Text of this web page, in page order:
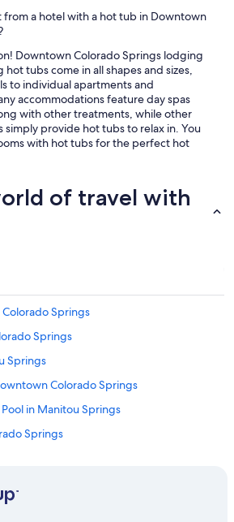
from a hotel with a hot tub in Downtown
Downtown Colorado Springs lodging
tubs come in all shapes and sizes,
to individual apartments and
accommodations feature day spas
with other treatments, while other
simply provide hot tubs to relax in. You
with hot tubs for the perfect hot
of travel with
Springs
Springs
Springs
Colorado Springs
in Manitou Springs
Springs
Manitou Springs Historic District